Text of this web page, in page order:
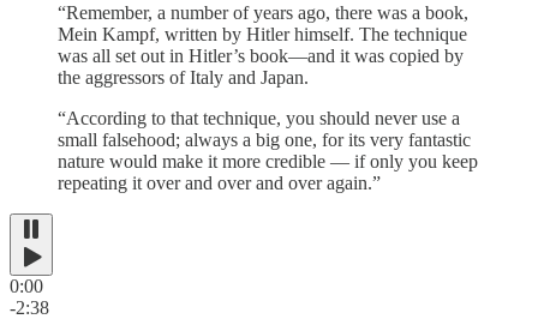
“Remember, a number of years ago, there was a book,
Mein Kampf, written by Hitler himself. The technique
was all set out in Hitler’s book—and it was copied by
the aggressors of Italy and Japan.
“According to that technique, you should never use a
small falsehood; always a big one, for its very fantastic
nature would make it more credible — if only you keep
repeating it over and over and over again.”
0:00
-2:38